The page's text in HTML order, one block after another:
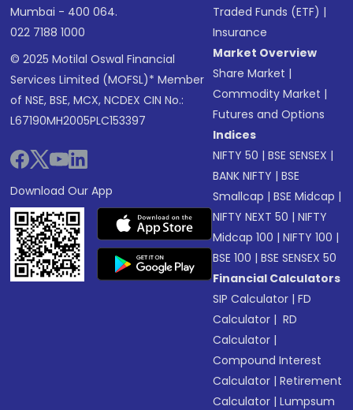
Mumbai - 400 064.
022 7188 1000
© 2025 Motilal Oswal Financial
Services Limited (MOFSL)* Member
of NSE, BSE, MCX, NCDEX CIN No.:
L67190MH2005PLC153397
Download Our App
Traded Funds (ETF) |
Insurance
Market Overview
Share Market |
Commodity Market |
Futures and Options
Indices
NIFTY 50 |BSE SENSEX |
BANK NIFTY |BSE
Smallcap |BSE Midcap |
NIFTY NEXT 50 |NIFTY
Midcap 100 |NIFTY 100 |
BSE 100 |BSE SENSEX 50
Financial Calculators
SIP Calculator |FD
Calculator | RD
Calculator |
Compound Interest
Calculator |Retirement
Calculator |Lumpsum